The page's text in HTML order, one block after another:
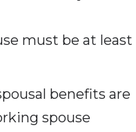
must be at least
benefits are
spouse